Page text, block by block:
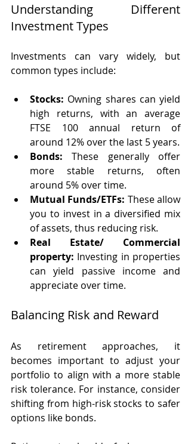
Understanding Different
Investment Types
Investments can vary widely, but
common types include:
Stocks: Owning shares can yield
high returns, with an average
FTSE 100 annual return of
Bonds: These generally offer
more stable returns, often
around 5% over time.
Mutual Funds/ETFs: These allow
you to invest in a diversified mix
of assets, thus reducing risk.
Real Estate/ Commercial
property: Investing in properties
can yield passive income and
appreciate over time.
Balancing Risk and Reward
As retirement approaches, it
becomes important to adjust your
portfolio to align with a more stable
risk tolerance. For instance, consider
shifting from high-risk stocks to safer
options like bonds.